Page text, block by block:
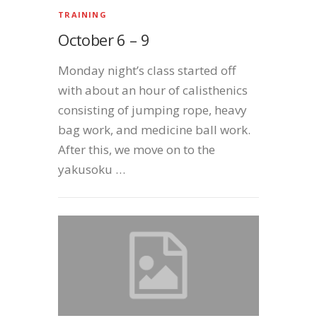
TRAINING
October 6 – 9
Monday night’s class started off
with about an hour of calisthenics
consisting of jumping rope, heavy
bag work, and medicine ball work.
After this, we move on to the
yakusoku …